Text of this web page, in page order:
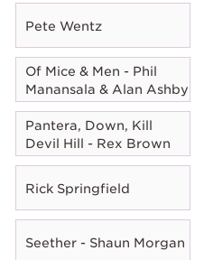
Pete Wentz
Of Mice & Men - Phil
Manansala & Alan Ashby
Pantera, Down, Kill
Devil Hill - Rex Brown
Rick Springfield
Seether - Shaun Morgan